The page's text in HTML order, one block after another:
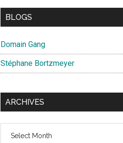
BLOGS
Domain Gang
Stéphane Bortzmeyer
ARCHIVES